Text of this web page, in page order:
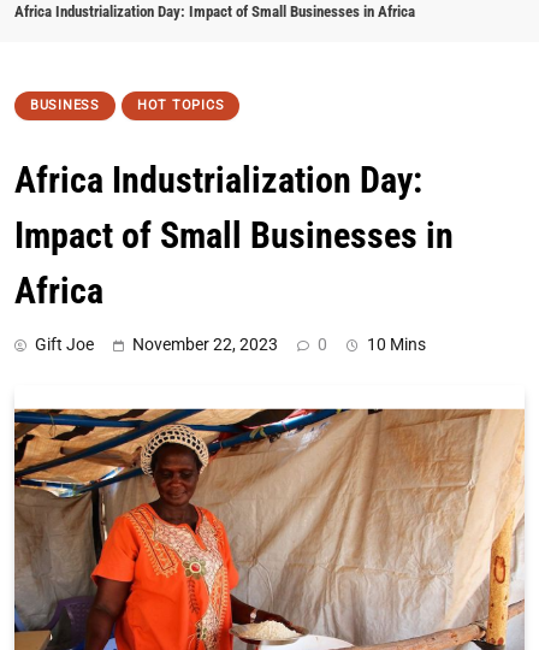
Africa Industrialization Day: Impact of Small Businesses in Africa
BUSINESS HOT TOPICS
Africa Industrialization Day:
Impact of Small Businesses in
Africa
Gift Joe November 22, 2023 0 10 Mins